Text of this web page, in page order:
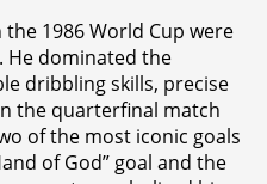
1986 World Cup were
He dominated the
dribbling skills, precise
the quarterfinal match
of the most iconic goals
of God” goal and the